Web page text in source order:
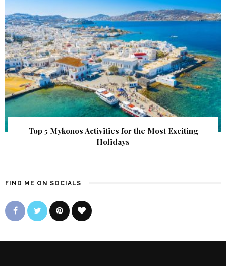
Top 5 Mykonos Activities for the Most Exciting
Holidays
FIND ME ON SOCIALS